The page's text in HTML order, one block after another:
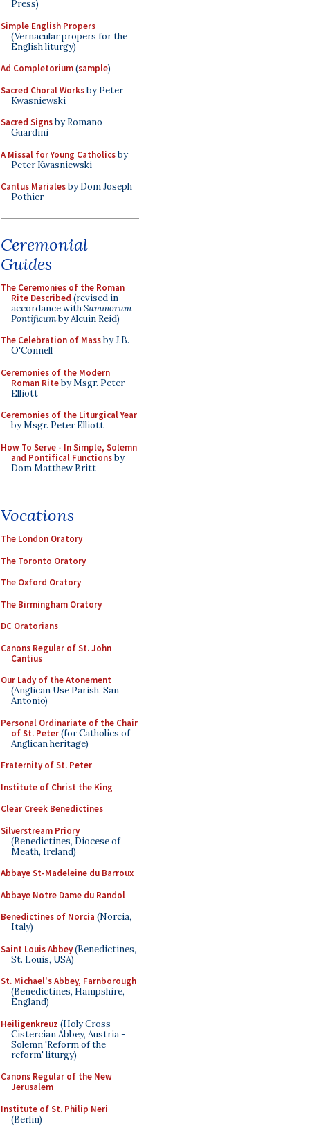
Press)
Simple English Propers
(Vernacular propers for the
English liturgy)
Ad Completorium(sample)
Sacred Choral Worksby Peter
Kwasniewski
Sacred Signsby Romano
Guardini
A Missal for Young Catholicsby
Peter Kwasniewski
Cantus Marialesby Dom Joseph
Pothier
Ceremonial
Guides
The Ceremonies of the Roman
Rite Described (revised in
accordance withSummorum
Pontificumby Alcuin Reid)
The Celebration of Massby J.B.
O'Connell
Ceremonies of the Modern
Roman Riteby Msgr. Peter
Elliott
Ceremonies of the Liturgical Year
by Msgr. Peter Elliott
How To Serve - In Simple, Solemn
and Pontifical Functionsby
Dom Matthew Britt
Vocations
The London Oratory
The Toronto Oratory
The Oxford Oratory
The Birmingham Oratory
DC Oratorians
Canons Regular of St. John
Cantius
Our Lady of the Atonement
(Anglican Use Parish, San
Antonio)
Personal Ordinariate of the Chair
of St. Peter(for Catholics of
Anglican heritage)
Fraternity of St. Peter
Institute of Christ the King
Clear Creek Benedictines
Silverstream Priory
(Benedictines, Diocese of
Meath, Ireland)
Abbaye St-Madeleine du Barroux
Abbaye Notre Dame du Randol
Benedictines of Norcia (Norcia,
Italy)
Saint Louis Abbey(Benedictines,
St. Louis, USA)
St. Michael's Abbey, Farnborough
(Benedictines, Hampshire,
England)
Heiligenkreuz (Holy Cross
Cistercian Abbey, Austria -
Solemn 'Reform of the
reform' liturgy)
Canons Regular of the New
Jerusalem
Institute of St. Philip Neri
(Berlin)